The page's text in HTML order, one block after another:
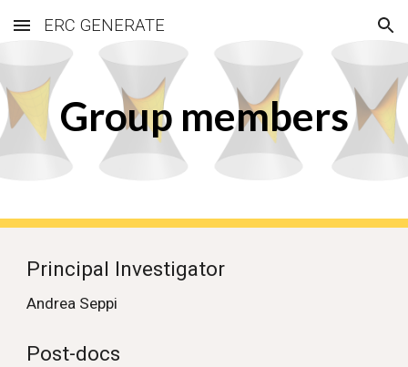
Skip to main content Skip to navigation
ERC GENERATE
Group members
Principal Investigator
Andrea Seppi
Post-docs